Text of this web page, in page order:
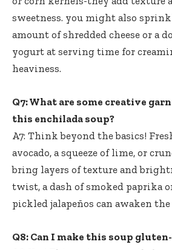
sweetness. you might also
amount of shredded cheese or a
yogurt at serving time for
heaviness.
Q7: What are some creative
this enchilada soup?
A7: Think beyond the basics!
avocado, a squeeze of lime, or
bring layers of texture and
twist, a dash of smoked paprika
pickled jalapeños can awaken
Q8: Can I make this soup